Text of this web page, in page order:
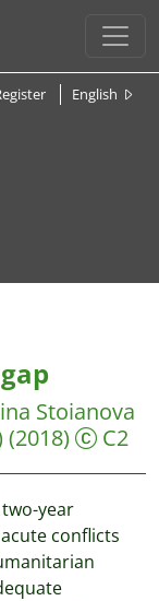
English
Stoianova
(2018) C2
year
conflicts